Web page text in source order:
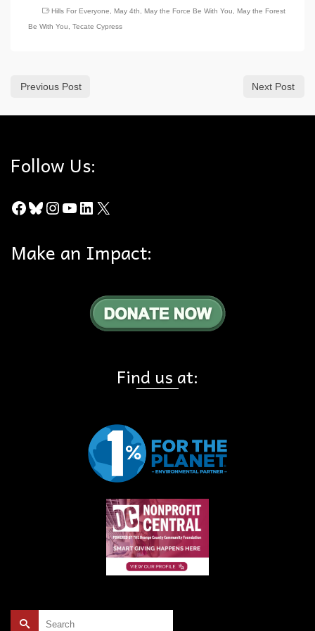
Hills For Everyone May 4th May the Force Be With You
May the Forest
Be With You
Tecate Cypress
Previous Post Next Post
Follow Us:
Facebook
Bluesky
Instagram
YouTube
LinkedIn
X
Make an Impact:
Find us at: